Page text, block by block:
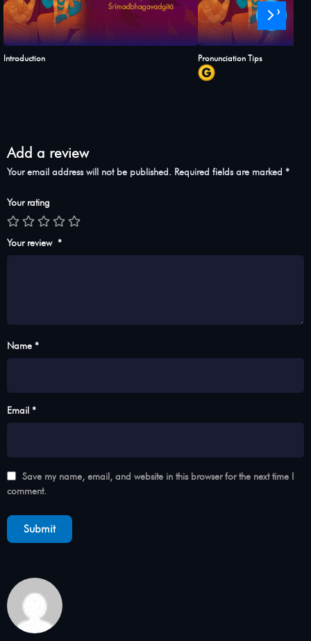
Introduction Pronunciation Tips
›
Add a review
Your email address will not be published. Required fields are marked *
Your rating
Your review *
Name *
Email *
Save my name, email, and website in this browser for the next time I
comment.